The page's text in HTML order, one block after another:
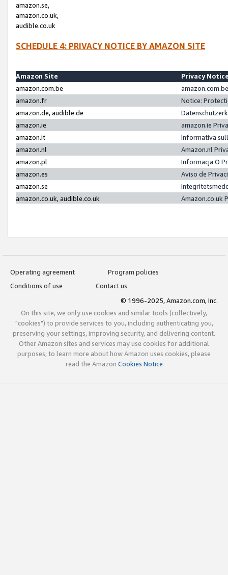
amazon.se,
amazon.co.uk,
audible.co.uk
SCHEDULE 4: PRIVACY NOTICE BY AMAZON SITE
Amazon Site
Privacy
amazon.com.be
amazon.fr
Notice:
amazon.de, audible.de
amazon.ie
amazon.ie
amazon.it
Informativa
amazon.nl
Amazon.nl
amazon.pl
Informacja O
amazon.es
Aviso de
amazon.se
amazon.co.uk, audible.co.uk
Amazon.co.uk
Operating agreement
Program policies
Conditions of use
Contact us
© 1996-2025, Amazon.com, Inc.
On this site, we only use cookies and similar tools (collectively,
"cookies") to provide services to you, including authenticating you,
preserving your settings, improving security, and delivering content.
Other Amazon sites and services may use cookies for additional
purposes; to learn more about how Amazon uses cookies, please
read the Amazon Cookies Notice